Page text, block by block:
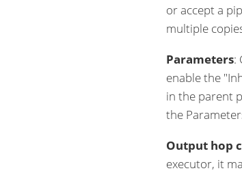
or accept a
multiple
Parameters:
enable the
in the parent
the
Output hop
executor, it